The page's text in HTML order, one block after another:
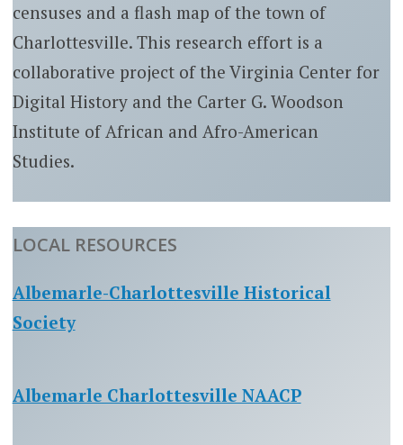
censuses and a flash map of the town of
Charlottesville. This research effort is a
collaborative project of the Virginia Center for
Digital History and the Carter G. Woodson
Institute of African and Afro-American
Studies.
LOCAL RESOURCES
Albemarle-Charlottesville Historical
Society
Albemarle Charlottesville NAACP